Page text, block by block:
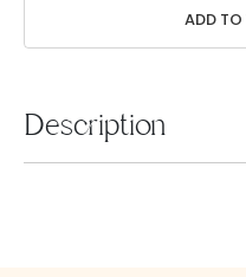
ADD TO
Description